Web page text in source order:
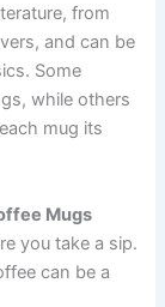
from
and can be
Some
while others
mug its
Mugs
you take a sip.
can be a